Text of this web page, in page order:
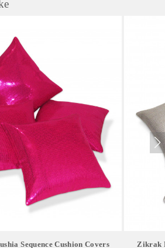
Sequence Cushion Covers
Zikrak